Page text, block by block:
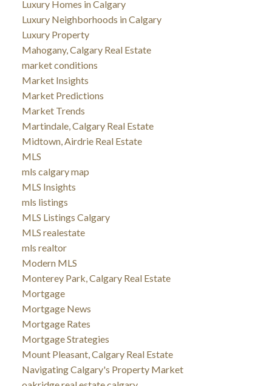
Luxury Homes in Calgary
Luxury Neighborhoods in Calgary
Luxury Property
Mahogany, Calgary Real Estate
market conditions
Market Insights
Market Predictions
Market Trends
Martindale, Calgary Real Estate
Midtown, Airdrie Real Estate
MLS
mls calgary map
MLS Insights
mls listings
MLS Listings Calgary
MLS realestate
mls realtor
Modern MLS
Monterey Park, Calgary Real Estate
Mortgage
Mortgage News
Mortgage Rates
Mortgage Strategies
Mount Pleasant, Calgary Real Estate
Navigating Calgary's Property Market